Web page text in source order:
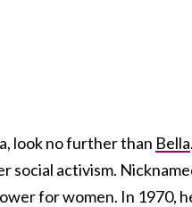
look no further than Bella.
social activism.
for women. In 1970,